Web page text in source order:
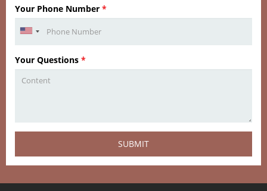
Your Phone Number *
Your Questions *
SUBMIT